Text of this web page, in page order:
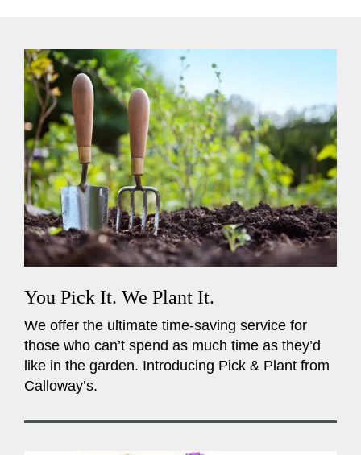
You Pick It. We Plant It.
We offer the ultimate time-saving service for
those who can’t spend as much time as they’d
like in the garden. Introducing Pick & Plant from
Calloway’s.